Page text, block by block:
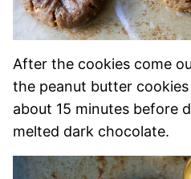
After the cookies come
the peanut butter
about 15 minutes before
melted dark chocolate.